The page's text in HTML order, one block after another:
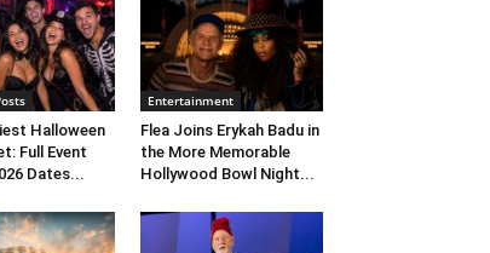
Halloween
Full Event
Dates...
Entertainment
Flea Joins Erykah Badu in
the More Memorable
Hollywood Bowl Night...